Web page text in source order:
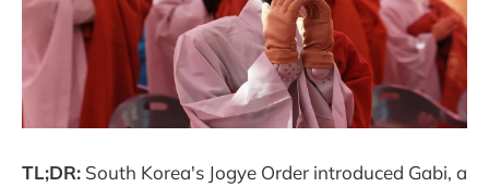
TL;DR: South Korea's Jogye Order introduced Gabi, a